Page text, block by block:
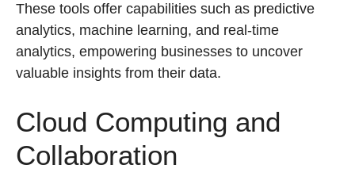
These tools offer capabilities such as predictive
analytics, machine learning, and real-time
analytics, empowering businesses to uncover
valuable insights from their data.
Cloud Computing and
Collaboration